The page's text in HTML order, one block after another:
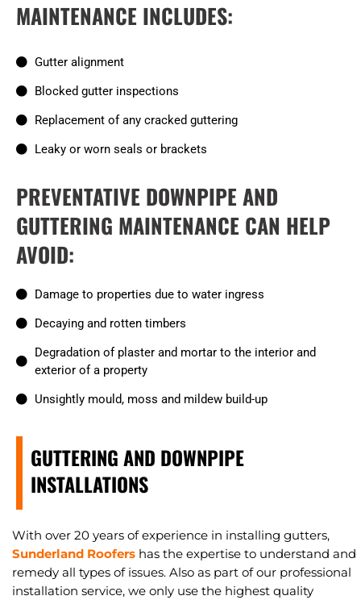
MAINTENANCE INCLUDES:
Gutter alignment
Blocked gutter inspections
Replacement of any cracked guttering
Leaky or worn seals or brackets
PREVENTATIVE DOWNPIPE AND
GUTTERING MAINTENANCE CAN HELP
AVOID:
Damage to properties due to water ingress
Decaying and rotten timbers
Degradation of plaster and mortar to the interior and
exterior of a property
Unsightly mould, moss and mildew build-up
GUTTERING AND DOWNPIPE
INSTALLATIONS
With over 20 years of experience in installing gutters,
Sunderland Roofers has the expertise to understand and
remedy all types of issues. Also as part of our professional
installation service, we only use the highest quality